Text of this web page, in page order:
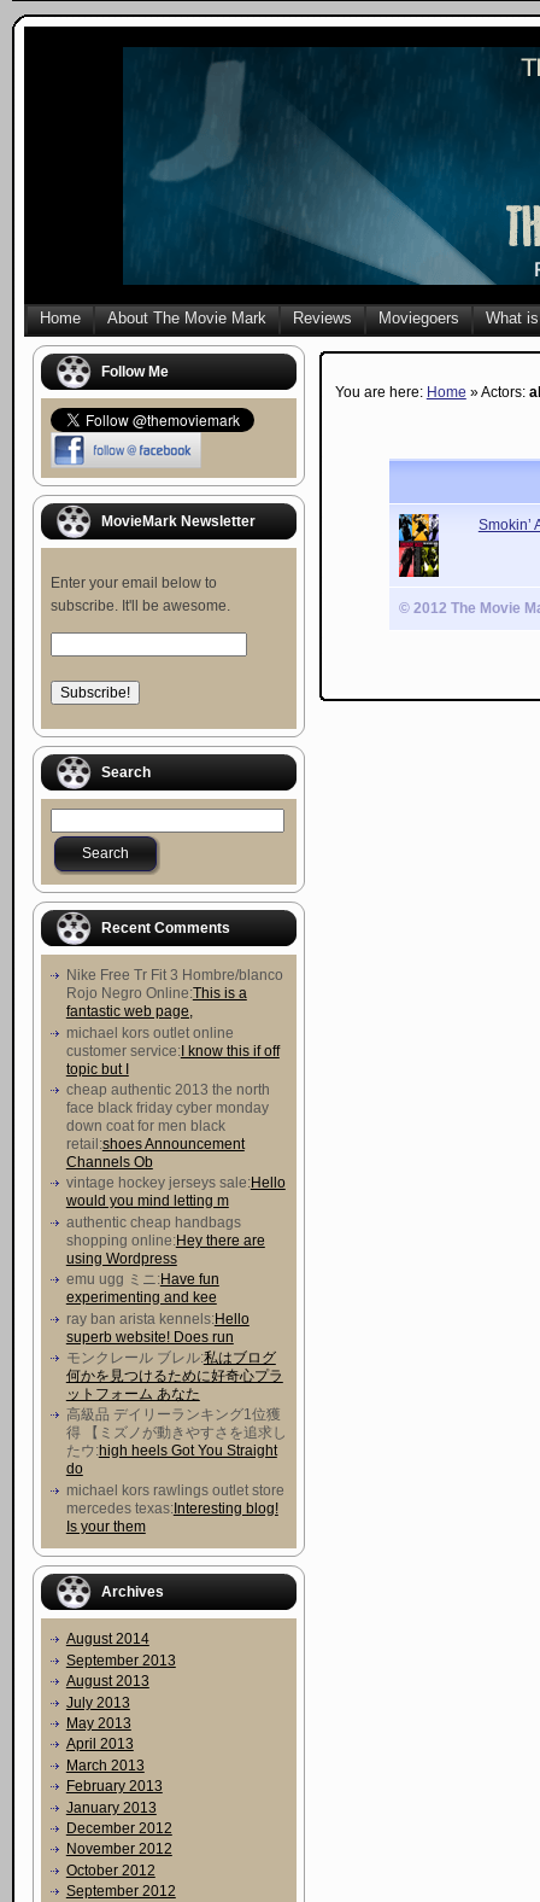
Home About The Movie Mark Reviews Moviegoers What
Follow Me
MovieMark Newsletter
Enter your email below to
subscribe. It'll be awesome.
Search
Recent Comments
Nike Free Tr Fit 3 Hombre/blanco
Rojo Negro Online:This is a
fantastic web page,
michael kors outlet online
customer service:I know this if off
topic but I
cheap authentic 2013 the north
face black friday cyber monday
down coat for men black
retail:shoes Announcement
Channels Ob
vintage hockey jerseys sale:Hello
would you mind letting m
authentic cheap handbags
shopping online:Hey there are
using Wordpress
emu ugg ミニ:Have fun
experimenting and kee
ray ban arista kennels:Hello
superb website! Does run
モンクレール ブレル:私はブログ
何かを見つけるために好奇心プラ
ットフォーム あなた
高級品 デイリーランキング1位獲
得 【ミズノが動きやすさを追求し
たウ :high heels Got You Straight
do
michael kors rawlings outlet store
mercedes texas:Interesting blog!
Is your them
Archives
August 2014
September 2013
August 2013
July 2013
May 2013
April 2013
March 2013
February 2013
January 2013
December 2012
November 2012
October 2012
September 2012
You are here: Home » Actors:
© 2012 The Movie
Smokin’